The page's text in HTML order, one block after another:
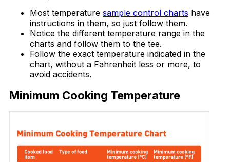
Most temperature sample control charts have
instructions in them, so just follow them.
Notice the different temperature range in the
charts and follow them to the tee.
Follow the exact temperature indicated in the
chart, without a Fahrenheit less or more, to
avoid accidents.
Minimum Cooking Temperature